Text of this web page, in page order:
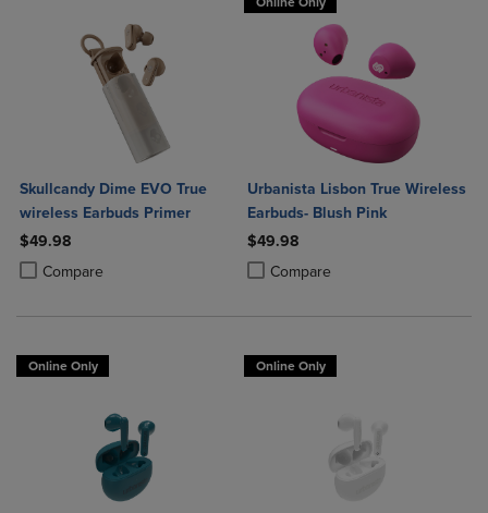
Skullcandy Dime EVO True
wireless Earbuds Primer
$49.98
Compare
Product added, Select 2 to 4 Products to Compare, Items added for
Product removed, Select 2 to 4 Products to Compare, Items added
Urbanista Lisbon True Wireless
Earbuds- Blush Pink
$49.98
Compare
Product added, Select 2 to 4
Product removed, Select 2 to 4
Online Only Online Only